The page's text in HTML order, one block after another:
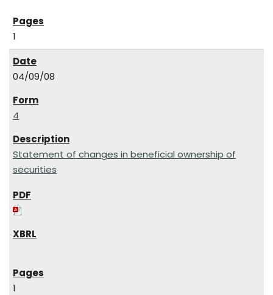
1
04/09/08
4
Statement of changes in beneficial ownership of
securities
1